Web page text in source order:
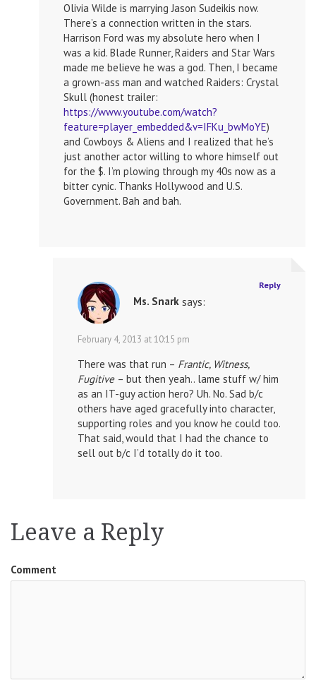
Olivia Wilde is marrying Jason Sudeikis now.
There’s a connection written in the stars.
Harrison Ford was my absolute hero when I
was a kid. Blade Runner, Raiders and Star Wars
made me believe he was a god. Then, I became
a grown-ass man and watched Raiders: Crystal
Skull (honest trailer:
https://www.youtube.com/watch?
feature=player_embedded&v=IFKu_bwMoYE)
and Cowboys & Aliens and I realized that he’s
just another actor willing to whore himself out
for the $. I’m plowing through my 40s now as a
bitter cynic. Thanks Hollywood and U.S.
Government. Bah and bah.
Ms. Snark says:
February 4, 2013 at 10:15 pm
There was that run – Frantic, Witness,
Fugitive – but then yeah.. lame stuff w/ him
as an IT-guy action hero? Uh. No. Sad b/c
others have aged gracefully into character,
supporting roles and you know he could too.
That said, would that I had the chance to
sell out b/c I’d totally do it too.
Reply
Leave a Reply
Comment